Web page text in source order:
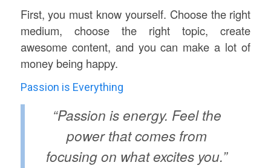
First, you must know yourself. Choose the right
medium, choose the right topic, create
awesome content, and you can make a lot of
money being happy.
Passion is Everything
“Passion is energy. Feel the
power that comes from
focusing on what excites you.”